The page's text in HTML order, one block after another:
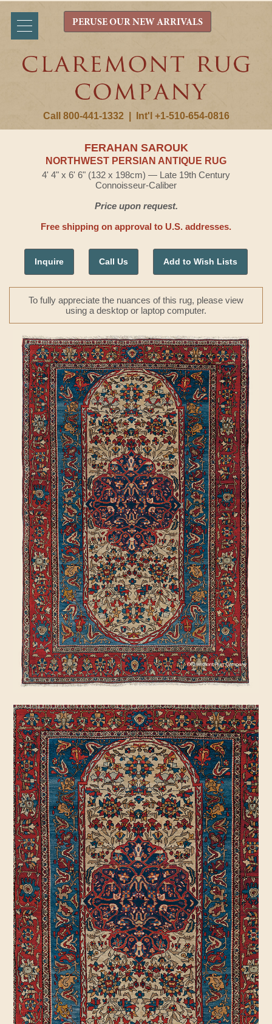
Call 800-441-1332 Int'l +1-510-654-0816
PERUSE OUR NEW ARRIVALS
FERAHAN SAROUK
NORTHWEST PERSIAN ANTIQUE RUG
4' 4" x 6' 6" (132 x 198cm) — Late 19th Century
Connoisseur-Caliber
Price upon request.
Free shipping on approval to U.S. addresses.
Inquire Call Us Add to Wish Lists
To fully appreciate the nuances of this rug, please view
using a desktop or laptop computer.